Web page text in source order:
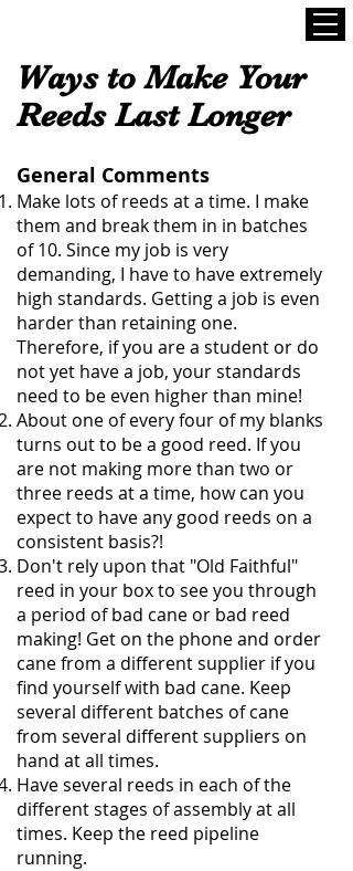
Ways to Make Your
Reeds Last Longer
General Comments
Make lots of reeds at a time. I make
them and break them in in batches
of 10. Since my job is very
demanding, I have to have extremely
high standards. Getting a job is even
harder than retaining one.
Therefore, if you are a student or do
not yet have a job, your standards
need to be even higher than mine!
About one of every four of my blanks
turns out to be a good reed. If you
are not making more than two or
three reeds at a time, how can you
expect to have any good reeds on a
consistent basis?!
Don't rely upon that "Old Faithful"
reed in your box to see you through
a period of bad cane or bad reed
making! Get on the phone and order
cane from a different supplier if you
find yourself with bad cane. Keep
several different batches of cane
from several different suppliers on
hand at all times.
Have several reeds in each of the
different stages of assembly at all
times. Keep the reed pipeline
running.